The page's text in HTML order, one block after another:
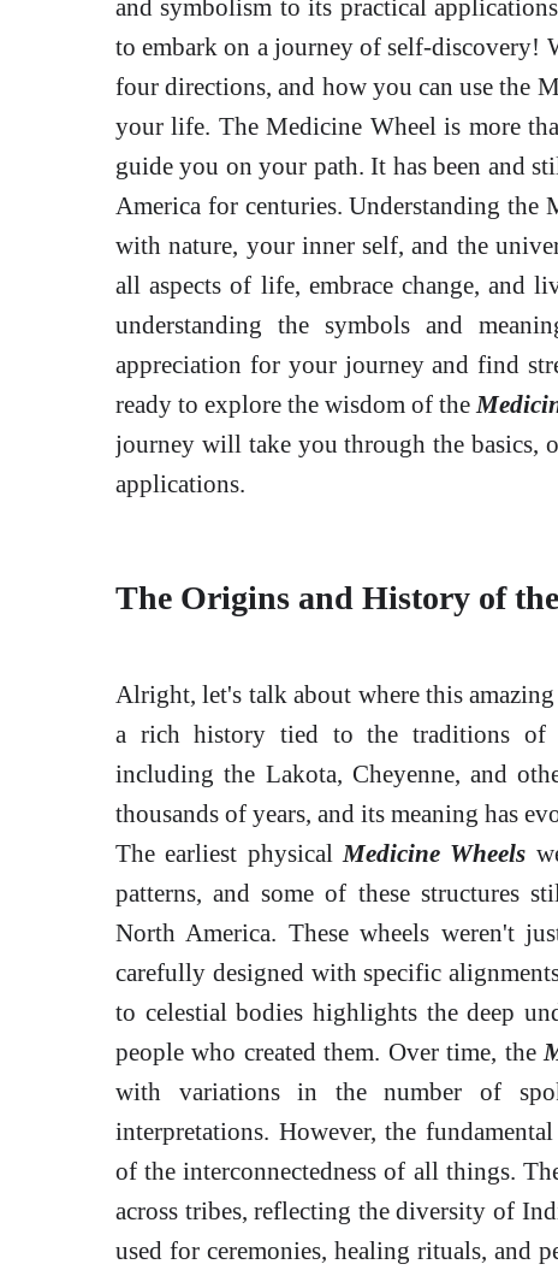
and symbolism to its practical
to embark on a journey of self-discovery!
four directions, and how you can use the
your life. The Medicine Wheel is more
guide you on your path. It has been and
America for centuries. Understanding
with nature, your inner self, and the
all aspects of life, embrace change, and
understanding the symbols and
appreciation for your journey and find
ready to explore the wisdom of the
journey will take you through the basics,
applications.
The Origins and History of
Alright, let's talk about where this
a rich history tied to the traditions of
including the Lakota, Cheyenne, and
thousands of years, and its meaning has
The earliest physical Medicine Wheels
patterns, and some of these structures
North America. These wheels weren't
carefully designed with specific
to celestial bodies highlights the deep
people who created them. Over time, the
with variations in the number of
interpretations. However, the
of the interconnectedness of all things.
across tribes, reflecting the diversity of
used for ceremonies, healing rituals, and